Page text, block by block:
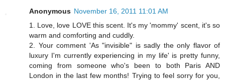
Anonymous November 16, 2011 11:01 AM
1. Love, love LOVE this scent. It's my 'mommy' scent, it's so
warm and comforting and cuddly.
2. Your comment 'As "invisible" is sadly the only flavor of
luxury I'm currently experiencing in my life' is pretty funny,
coming from someone who's been to both Paris AND
London in the last few months! Trying to feel sorry for you,